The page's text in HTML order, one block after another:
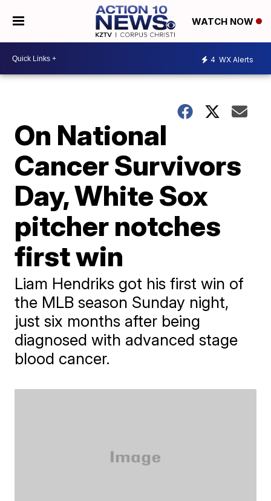
WATCH NOW
4 WX Alerts
On National
Cancer Survivors
Day, White Sox
pitcher notches
first win
Liam Hendriks got his first win of
the MLB season Sunday night,
just six months after being
diagnosed with advanced stage
blood cancer.